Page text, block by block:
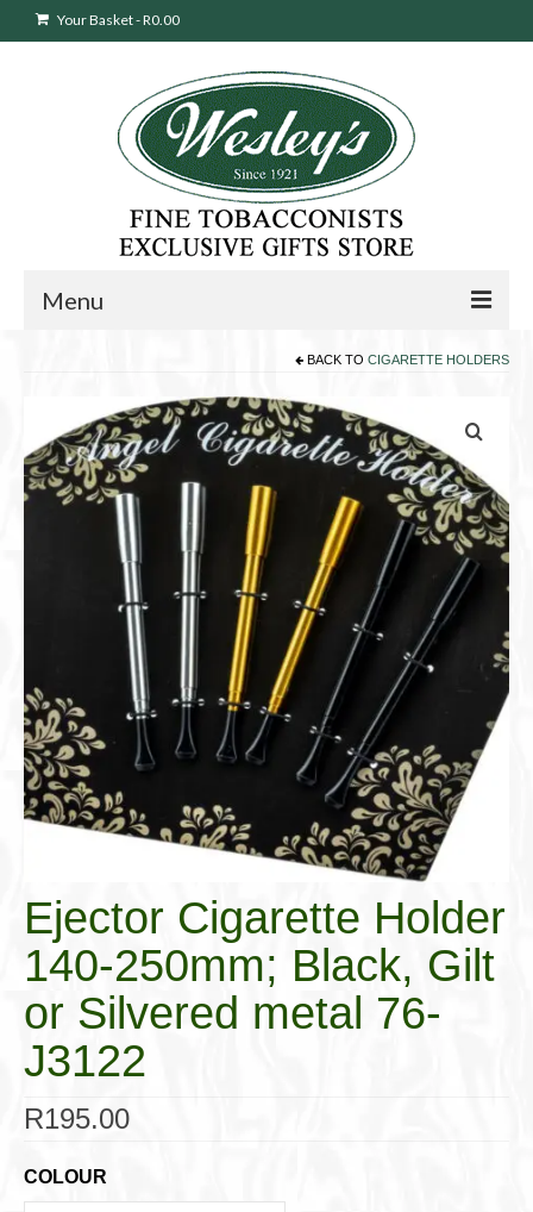
Your Basket-R0.00
Menu
search
Cigars
Pipes
Cigar Accessories
Pipe Accessories
Lighting Up
Cigarette Accessories
Dunhill White Spot
Roll Your Own
Tobacco Snus Snuff
Gifts & Games
Other Smoking
Walking Sticks
BACK TO CIGARETTE HOLDERS
Ejector Cigarette Holder
140-250mm; Black, Gilt
or Silvered metal 76-
J3122
R195.00
COLOUR